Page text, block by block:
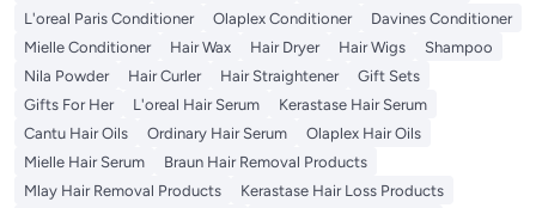
L'oreal Paris Conditioner
Olaplex Conditioner
Davines Conditioner
Mielle Conditioner
Hair Wax Hair Dryer Hair Wigs
Shampoo
Nila Powder
Hair Curler Hair Straightener
Gift Sets
Gifts For Her
L'oreal Hair Serum
Kerastase Hair Serum
Cantu Hair Oils
Ordinary Hair Serum
Olaplex Hair Oils
Mielle Hair Serum
Braun Hair Removal Products
Mlay Hair Removal Products
Kerastase Hair Loss Products